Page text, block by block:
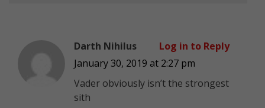
Darth Nihilus
January 30, 2019 at 2:27 pm
Vader obviously isn’t the strongest
sith
Log in to Reply